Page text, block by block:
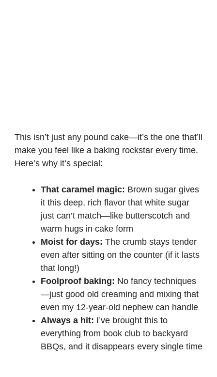
This isn’t just any pound cake—it’s the one that’ll
make you feel like a baking rockstar every time.
Here’s why it’s special:
That caramel magic: Brown sugar gives
it this deep, rich flavor that white sugar
just can’t match—like butterscotch and
warm hugs in cake form
Moist for days: The crumb stays tender
even after sitting on the counter (if it lasts
that long!)
Foolproof baking: No fancy techniques
—just good old creaming and mixing that
even my 12-year-old nephew can handle
Always a hit: I’ve brought this to
everything from book club to backyard
BBQs, and it disappears every single time